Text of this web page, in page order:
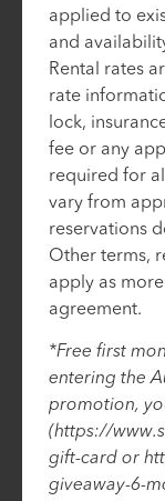
applied to
and
Rental rates
rate
lock,
fee or any
required for
vary from
reservations
Other terms,
apply as
agreement.
*Free first
entering the
promotion,
(https://
gift-card or
giveaway-6-